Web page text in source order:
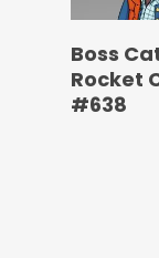
Boss
Rocket
#638